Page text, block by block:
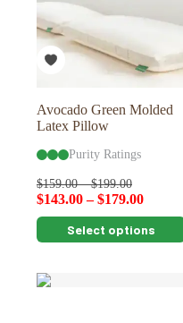
Avocado Green Molded
Latex Pillow
Purity Ratings
$159.00–$199.00
$143.00–$179.00
Select options
This
product
multiple
variants.